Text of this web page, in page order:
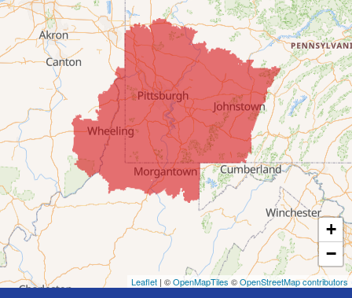
Dillonvale
Fairpoint
Flushing
Jacobsburg
Jerusalem
Lafferty
Laings
Lansing
Martins Ferry
Maynard
Mingo Junction
Neffs
+
−
Leaflet | ©OpenMapTiles ©OpenStreetMap contributors